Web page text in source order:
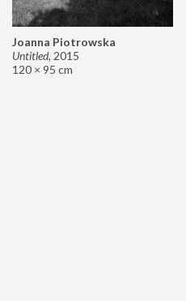
Joanna Piotrowska
Untitled, 2015
120 × 95 cm